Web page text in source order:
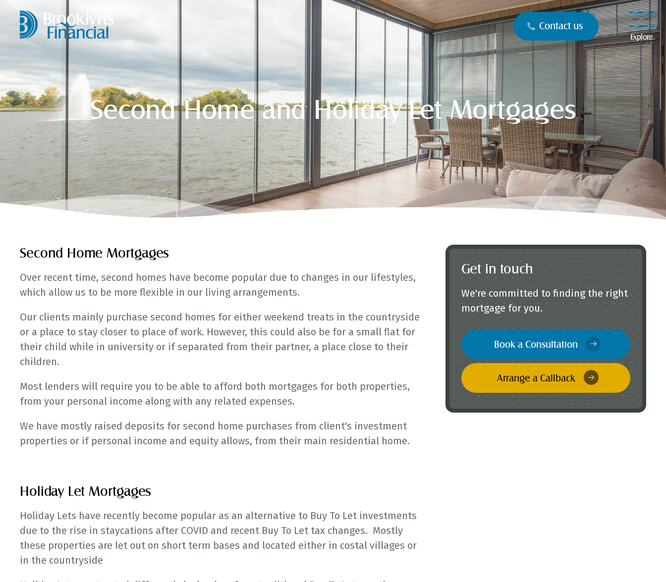
Explore
Contact us
Second Home and Holiday Let Mortgages
Second Home Mortgages
Over recent time, second homes have become popular due to changes in our lifestyles,
which allow us to be more flexible in our living arrangements.
Our clients mainly purchase second homes for either weekend treats in the countryside
or a place to stay closer to place of work. However, this could also be for a small flat for
their child while in university or if separated from their partner, a place close to their
children.
Most lenders will require you to be able to afford both mortgages for both properties,
from your personal income along with any related expenses.
We have mostly raised deposits for second home purchases from client's investment
properties or if personal income and equity allows, from their main residential home.
Holiday Let Mortgages
Holiday Lets have recently become popular as an alternative to Buy To Let investments
due to the rise in staycations after COVID and recent Buy To Let tax changes. Mostly
these properties are let out on short term bases and located either in costal villages or
in the countryside
Get in touch
We're committed to finding the right
mortgage for you.
Book a Consultation
Arrange a Callback